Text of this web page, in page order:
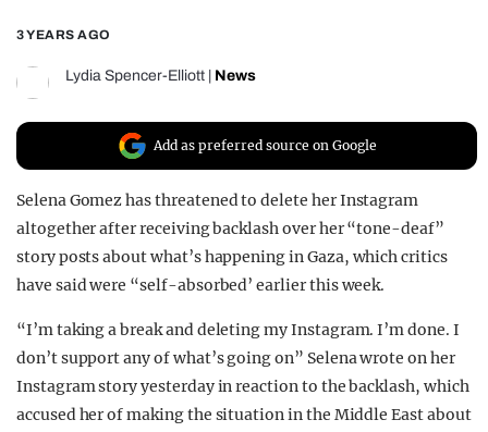
FILM SHRINE
UNIVERSITIES
3 YEARS AGO
Lydia Spencer-Elliott News
Add as preferred source on Google
Selena Gomez has threatened to delete her Instagram
altogether after receiving backlash over her “tone-deaf”
story posts about what’s happening in Gaza, which critics
have said were “self-absorbed’ earlier this week.
“I’m taking a break and deleting my Instagram. I’m done. I
don’t support any of what’s going on” Selena wrote on her
Instagram story yesterday in reaction to the backlash, which
accused her of making the situation in the Middle East about